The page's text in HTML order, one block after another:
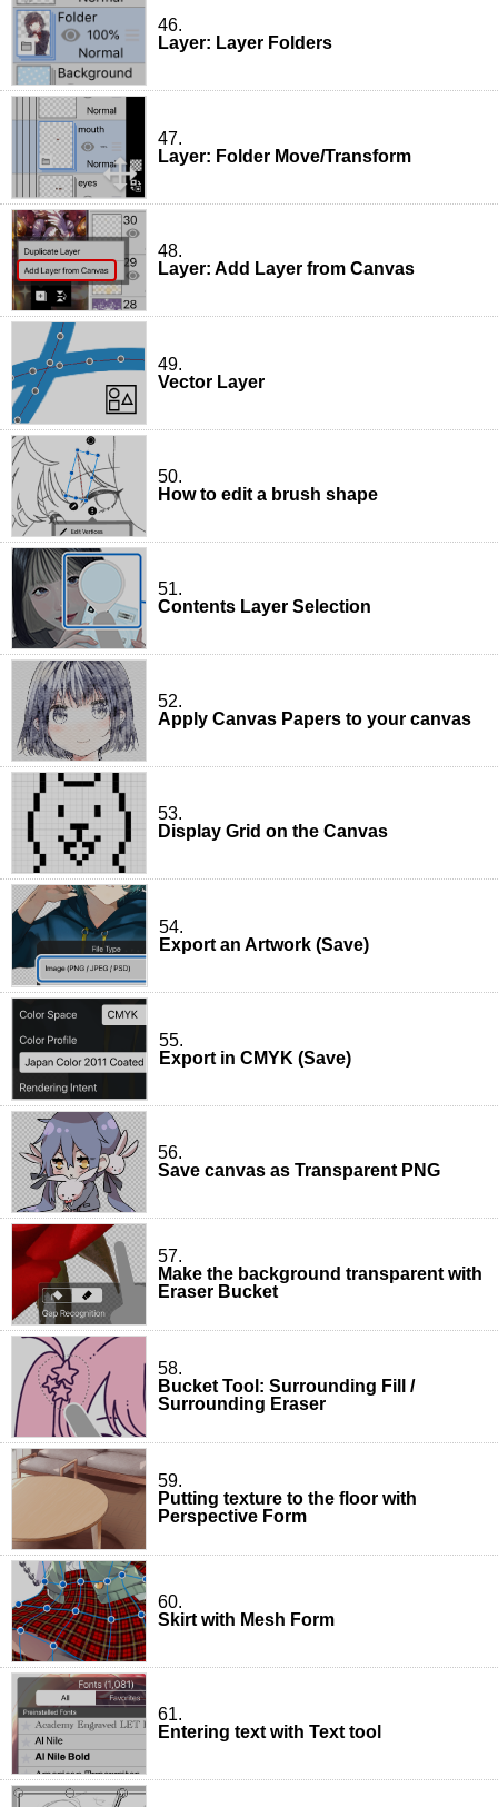
46.
Layer: Layer Folders
47.
Layer: Folder Move/Transform
48.
Layer: Add Layer from Canvas
49.
Vector Layer
50.
How to edit a brush shape
51.
Contents Layer Selection
52.
Apply Canvas Papers to your canvas
53.
Display Grid on the Canvas
54.
Export an Artwork (Save)
55.
Export in CMYK (Save)
56.
Save canvas as Transparent PNG
57.
Make the background transparent with
Eraser Bucket
58.
Bucket Tool: Surrounding Fill /
Surrounding Eraser
59.
Putting texture to the floor with
Perspective Form
60.
Skirt with Mesh Form
61.
Entering text with Text tool